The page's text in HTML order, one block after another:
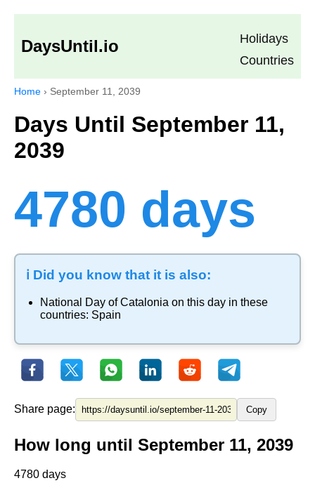
DaysUntil.io
Holidays
Countries
Home › September 11, 2039
Days Until September 11,
2039
4780 days
ℹ️ Did you know that it is also:
National Day of Catalonia on this day in these
countries: Spain
Share page: Copy
How long until September 11, 2039
4780 days